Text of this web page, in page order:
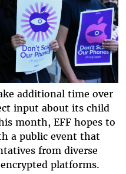
additional time over
input about its child
month, EFF ​​hopes to
a public event that
from diverse
platforms.